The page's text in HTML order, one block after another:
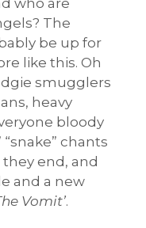
who are
The
be up for
like this. Oh
smugglers
heavy
bloody
“snake” chants
end, and
and a new
Vomit’.